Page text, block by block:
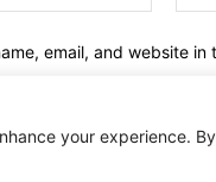
your experience.
email, and website